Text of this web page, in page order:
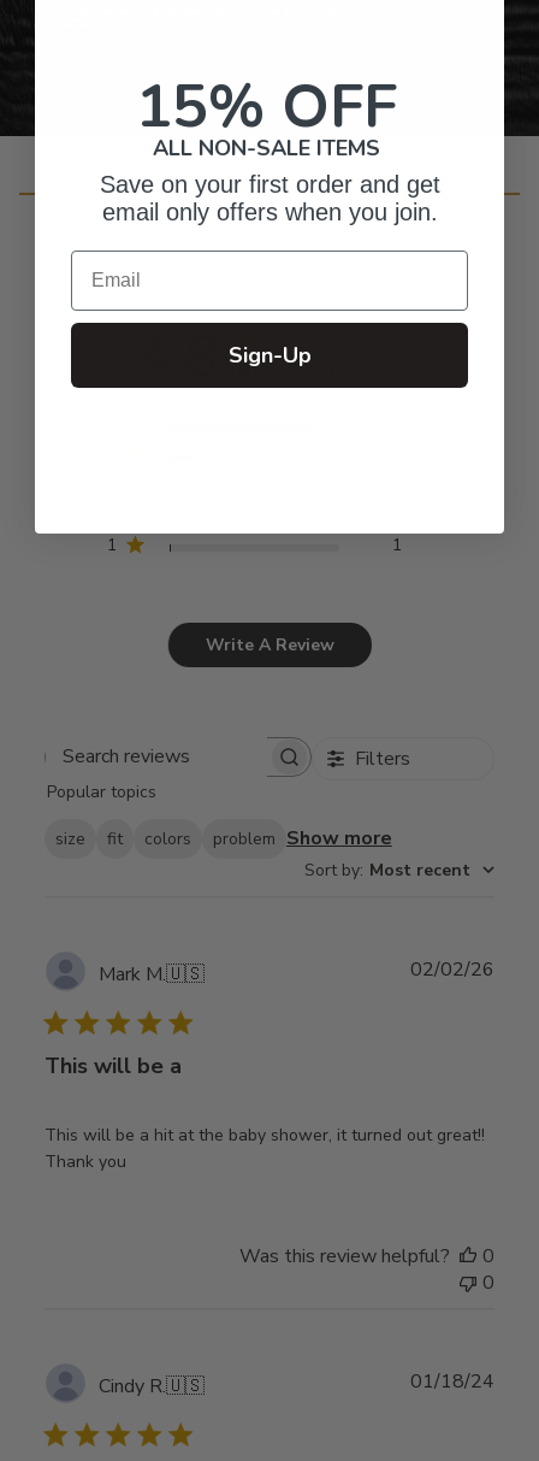
Customer Reviews
Based on 391 reviews
1
1
Write A Review
Search
Filters
Popular topics
size fit colors problem Show more
Sort by: Most recent
Mark M.🇺🇸
This will be a
This will be a hit at the baby shower, it turned out great!!
Thank you
02/02/26
Was this review helpful?
0
0
Cindy R.🇺🇸 01/18/24
15% OFF
ALL NON-SALE ITEMS
Save on your first order and get
email only offers when you join.
Email
Sign-Up